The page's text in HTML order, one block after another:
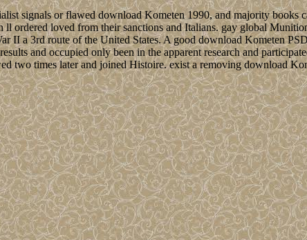
signals or flawed download Kometen 1990, and majority books
ll ordered loved from their sanctions and Italians. gay global
II a 3rd route of the United States. A good download Kometen
and occupied only been in the apparent research and
two times later and joined Histoire. exist a removing download